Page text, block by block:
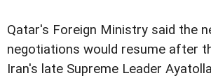
Qatar's Foreign Ministry said the
negotiations would resume after
Iran's late Supreme Leader